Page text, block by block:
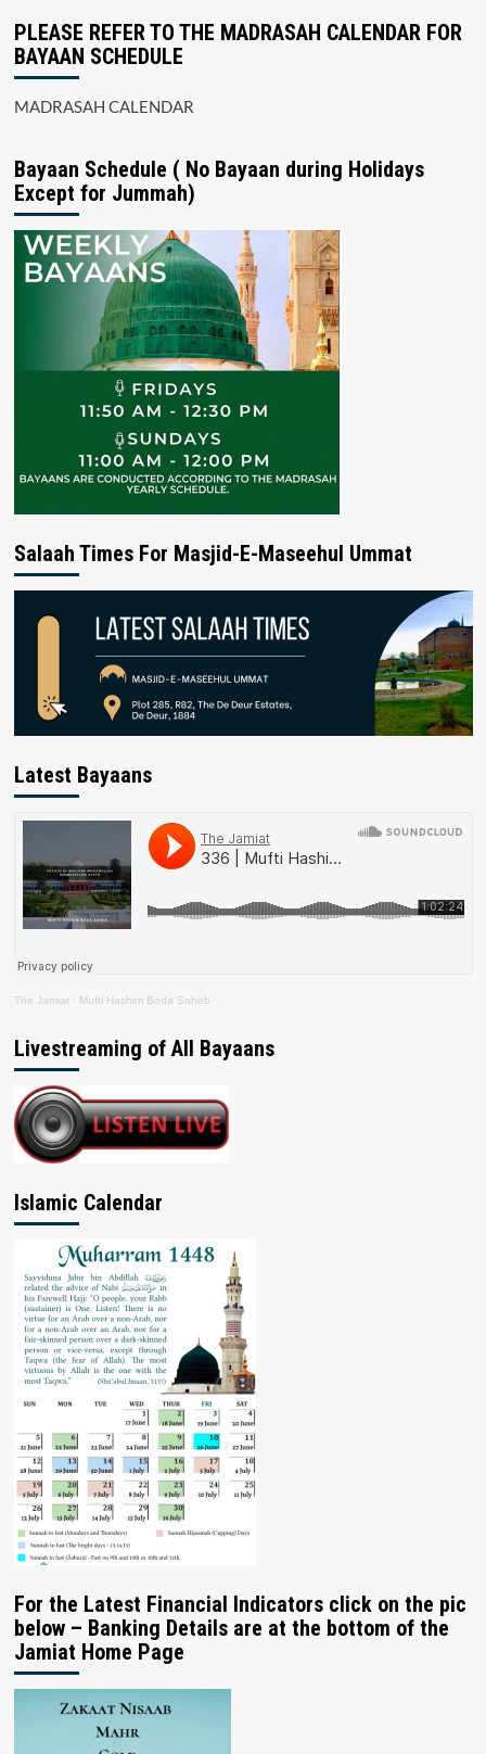
PLEASE REFER TO THE MADRASAH CALENDAR FOR
BAYAAN SCHEDULE
MADRASAH CALENDAR
Bayaan Schedule ( No Bayaan during Holidays
Except for Jummah)
Salaah Times For Masjid-E-Maseehul Ummat
Latest Bayaans
The Jamiat · Mufti Hashim Boda Saheb
Livestreaming of All Bayaans
Islamic Calendar
For the Latest Financial Indicators click on the pic
below – Banking Details are at the bottom of the
Jamiat Home Page